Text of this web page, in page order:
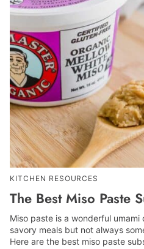
KITCHEN RESOURCES
The Best Miso Paste
Miso paste is a wonderful
savory meals but not always
Here are the best miso paste